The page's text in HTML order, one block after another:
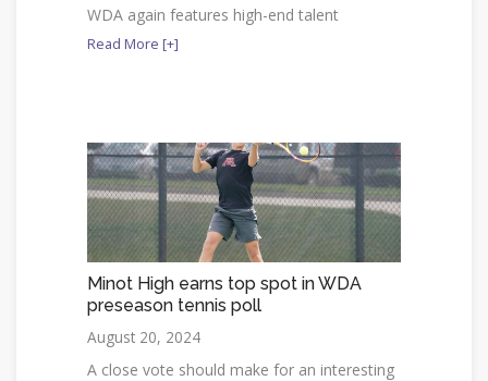
WDA again features high-end talent
Read More [+]
Minot High earns top spot in WDA
preseason tennis poll
August 20, 2024
A close vote should make for an interesting